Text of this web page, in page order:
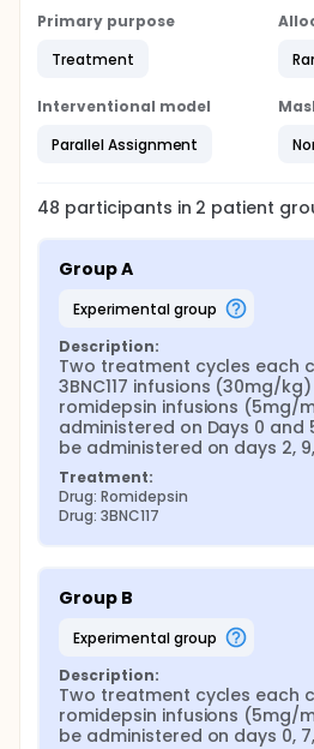
Primary purpose
Treatment
Interventional model
Parallel Assignment
48 participants in 2 patient
Group A
experimental group
Description:
Two treatment cycles each
3BNC117 infusions (30mg/
romidepsin infusions (5mg/
administered on Days 0 and
be administered on days 2,
Treatment:
Drug: Romidepsin
Drug: 3BNC117
Group B
experimental group
Description:
Two treatment cycles each
romidepsin infusions (5mg/
be administered on days 0,